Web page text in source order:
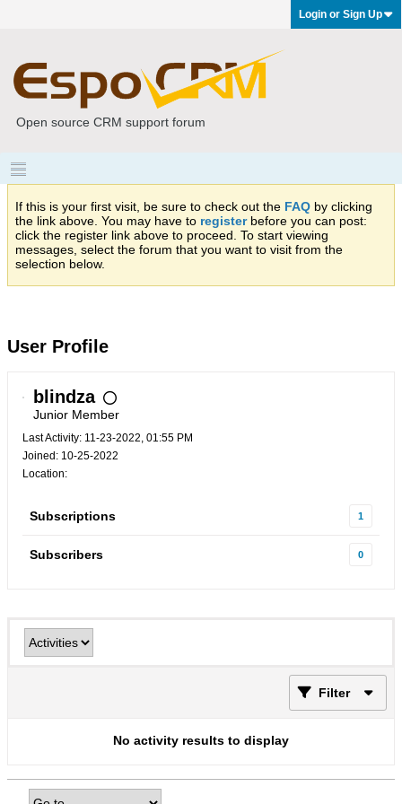
Login or Sign Up
Open source CRM support forum
If this is your first visit, be sure to check out the FAQ by clicking
the link above. You may have to registerbefore you can post:
click the register link above to proceed. To start viewing
messages, select the forum that you want to visit from the
selection below.
User Profile
blindza
Junior Member
Last Activity: 11-23-2022, 01:55 PM
Joined: 10-25-2022
Location:
Subscriptions 1
Subscribers 0
Filter
No activity results to display